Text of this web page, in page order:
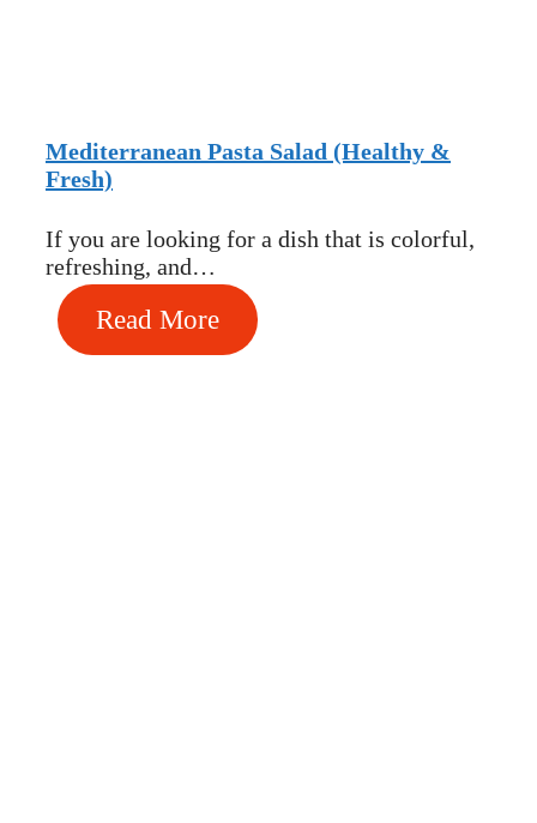
Mediterranean Pasta Salad (Healthy &
Fresh)
If you are looking for a dish that is colorful,
refreshing, and…
Read More